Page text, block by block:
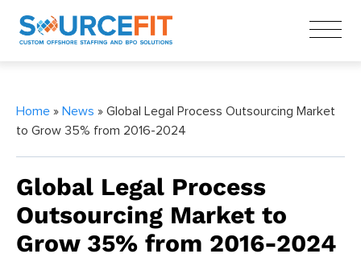
Home » News » Global Legal Process Outsourcing Market
to Grow 35% from 2016-2024
Global Legal Process
Outsourcing Market to
Grow 35% from 2016-2024